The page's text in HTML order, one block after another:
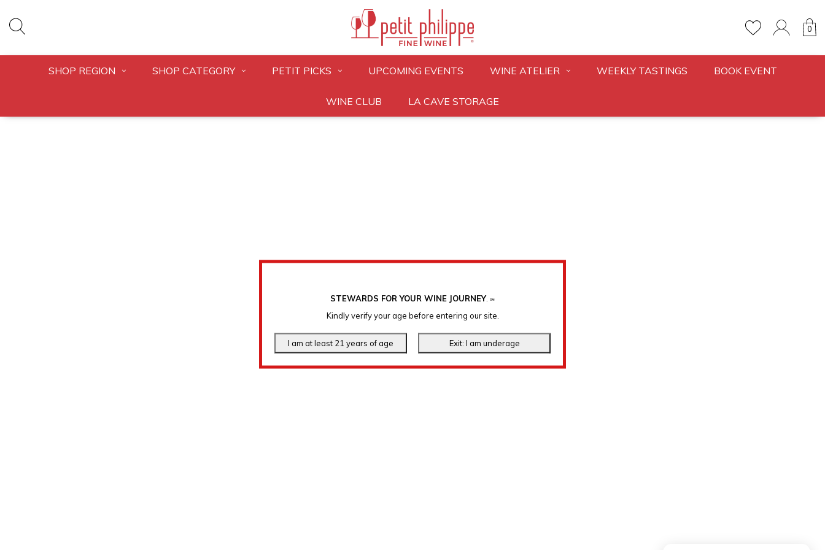
STEWARDS FOR YOUR WINE JOURNEY. ℠
Kindly verify your age before entering our site.
0
SHOP REGION SHOP CATEGORY PETIT PICKS UPCOMING EVENTS WINE ATELIER WEEKLY TASTINGS BOOK EVENT
WINE CLUB LA CAVE STORAGE